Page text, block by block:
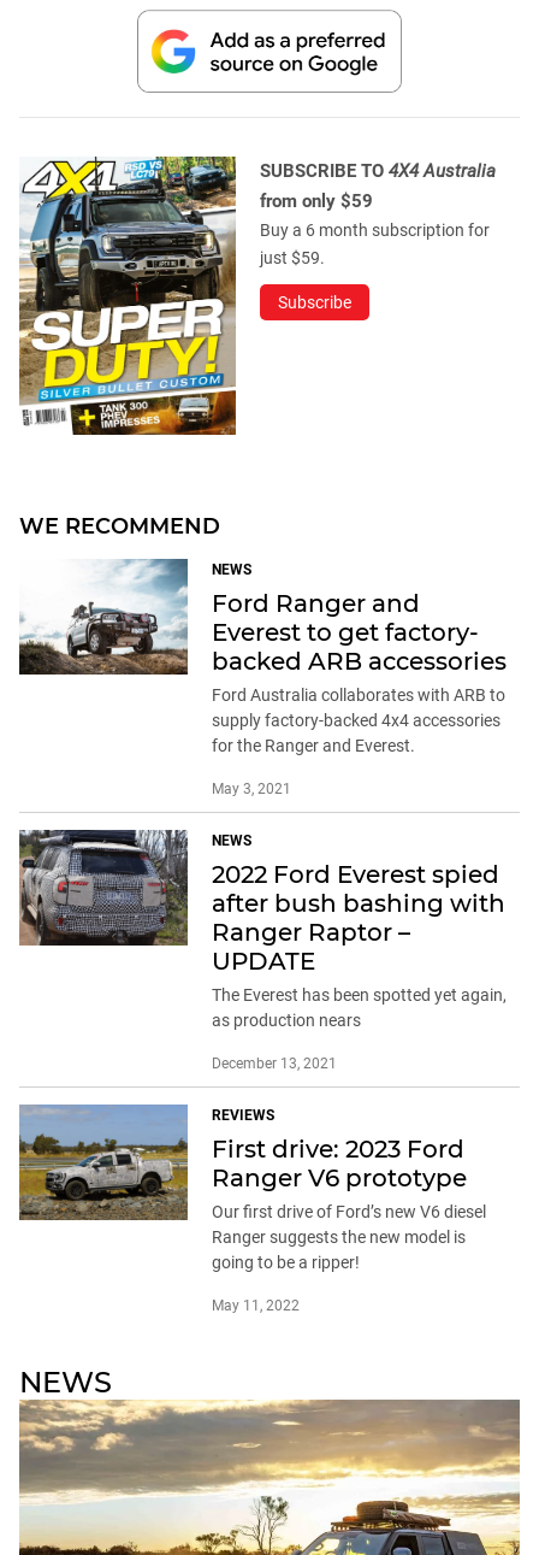
SUBSCRIBE TO 4X4 Australia
from only $59
Buy a 6 month subscription for
just $59.
Subscribe
WE RECOMMEND
NEWS
Ford Ranger and
Everest to get factory-
backed ARB accessories
Ford Australia collaborates with ARB to
supply factory-backed 4x4 accessories
for the Ranger and Everest.
May 3, 2021
NEWS
2022 Ford Everest spied
after bush bashing with
Ranger Raptor –
UPDATE
The Everest has been spotted yet again,
as production nears
December 13, 2021
REVIEWS
First drive: 2023 Ford
Ranger V6 prototype
Our first drive of Ford’s new V6 diesel
Ranger suggests the new model is
going to be a ripper!
May 11, 2022
NEWS